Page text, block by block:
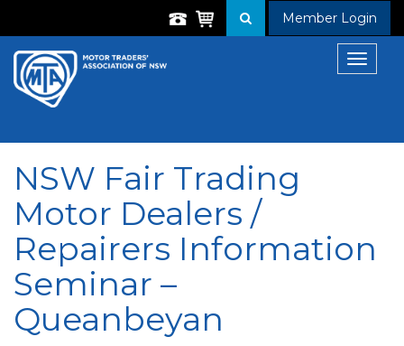
Member Login
Toggle
NSW Fair Trading
Motor Dealers /
Repairers Information
Seminar –
Queanbeyan